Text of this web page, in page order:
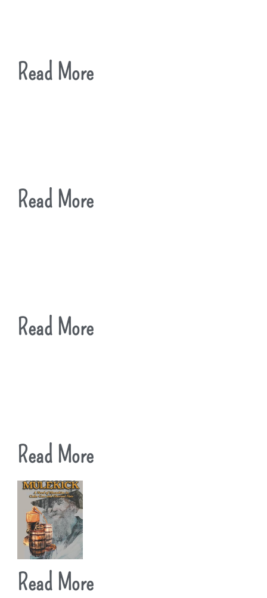
Read More
Read More
Read More
Read More
Read More